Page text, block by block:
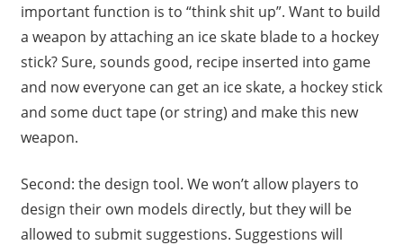
important function is to “think shit up”. Want to build
a weapon by attaching an ice skate blade to a hockey
stick? Sure, sounds good, recipe inserted into game
and now everyone can get an ice skate, a hockey stick
and some duct tape (or string) and make this new
weapon.
Second: the design tool. We won’t allow players to
design their own models directly, but they will be
allowed to submit suggestions. Suggestions will